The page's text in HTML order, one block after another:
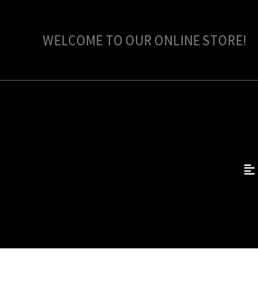
WELCOME TO OUR ONLINE STORE!